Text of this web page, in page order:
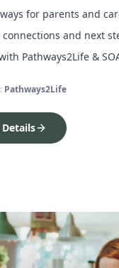
for parents and
connections and next
Pathways2Life &
Pathways2Life